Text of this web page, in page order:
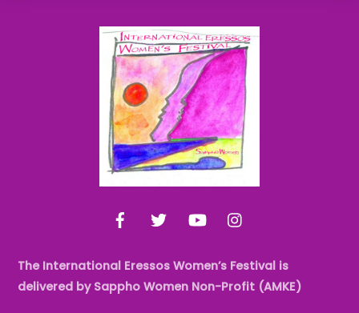
Back
To
Top
YouTube
The International Eressos Women’s Festival is
delivered by Sappho Women Non-Profit (AMKE)